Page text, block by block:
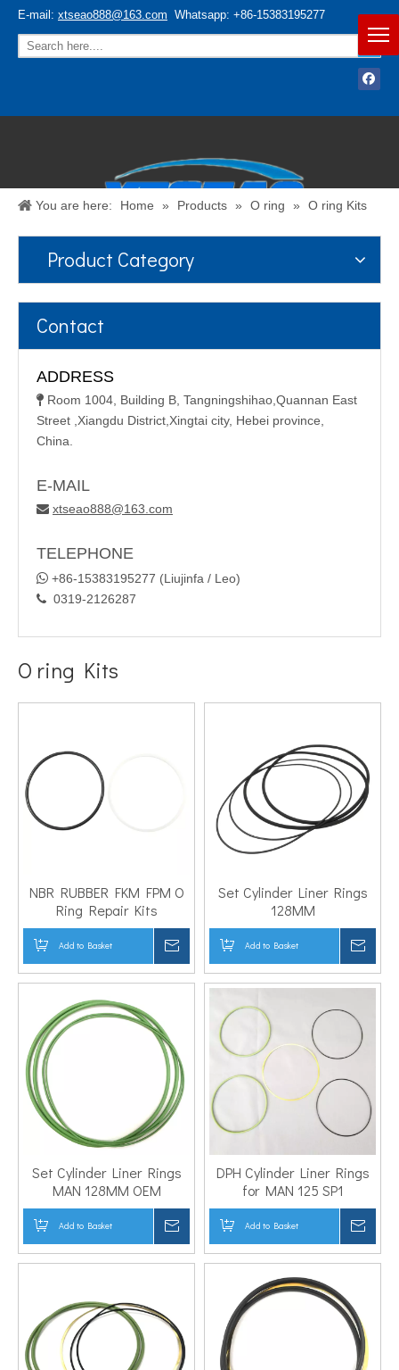
E-mail: xtseao888@163.com Whatsapp: +86-15383195277
Español / English
You are here: Home » Products » O ring » O ring Kits
Product Category
Contact
ADDRESS
 Room 1004, Building B, Tangningshihao,Quannan East
Street ,Xiangdu District,Xingtai city, Hebei province,
China.
E-MAIL
 xtseao888@163.com
TELEPHONE
 +86-15383195277 (Liujinfa / Leo)
 0319-2126287
O ring Kits
NBR RUBBER FKM FPM O
Ring Repair Kits
Add to Basket
Set Cylinder Liner Rings
128MM
Add to Basket
Set Cylinder Liner Rings
MAN 128MM OEM
157693001
Add to Basket
DPH Cylinder Liner Rings
for MAN 125 SP1
Add to Basket